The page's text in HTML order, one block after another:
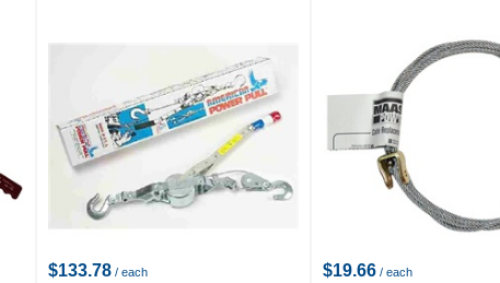
$133.78 / each $19.66 / each